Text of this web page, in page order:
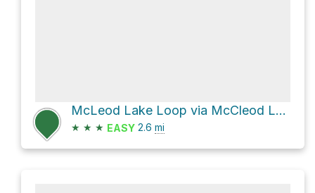
McLeod Lake Loop via McCleod Lake Trail
★ ★ ★ EASY 2.6 mi